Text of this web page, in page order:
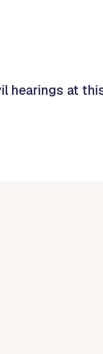
hearings at